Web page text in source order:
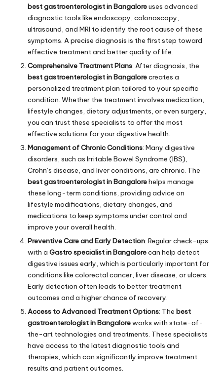
best gastroenterologist in Bangaloreuses advanced
diagnostic tools like endoscopy, colonoscopy,
ultrasound, and MRI to identify the root cause of these
symptoms. A precise diagnosis is the first step toward
effective treatment and better quality of life.
Comprehensive Treatment Plans: After diagnosis, the
best gastroenterologist in Bangalorecreates a
personalized treatment plan tailored to your specific
condition. Whether the treatment involves medication,
lifestyle changes, dietary adjustments, or even surgery,
you can trust these specialists to offer the most
effective solutions for your digestive health.
Management of Chronic Conditions: Many digestive
disorders, such as Irritable Bowel Syndrome (IBS),
Crohn’s disease, and liver conditions, are chronic. The
best gastroenterologist in Bangalorehelps manage
these long-term conditions, providing advice on
lifestyle modifications, dietary changes, and
medications to keep symptoms under control and
improve your overall health.
Preventive Care and Early Detection: Regular check-ups
with a Gastro specialist in Bangalorecan help detect
digestive issues early, which is particularly important for
conditions like colorectal cancer, liver disease, or ulcers.
Early detection often leads to better treatment
outcomes and a higher chance of recovery.
Access to Advanced Treatment Options: The best
gastroenterologist in Bangaloreworks with state-of-
the-art technologies and treatments. These specialists
have access to the latest diagnostic tools and
therapies, which can significantly improve treatment
results and patient outcomes.